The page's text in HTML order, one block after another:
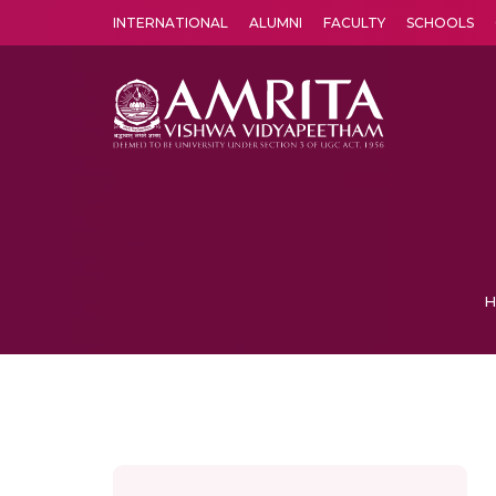
INTERNATIONAL ALUMNI FACULTY SCHOOLS